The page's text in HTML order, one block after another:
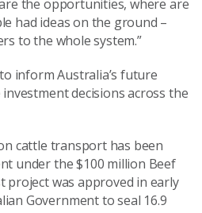
the opportunities, where are
had ideas on the ground –
to the whole system.”
inform Australia’s future
decisions across the
cattle transport has been
under the $100 million Beef
project was approved in early
Government to seal 16.9